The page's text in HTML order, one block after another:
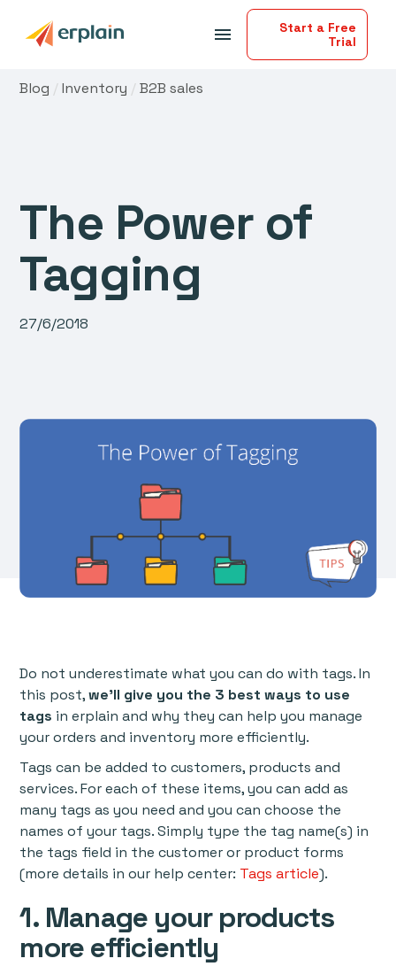
menu
Start a Free
Trial
Blog /Inventory /B2B sales
The Power of
Tagging
27/6/2018
Do not underestimate what you can do with tags. In
this post,we'll give you the 3 best ways to use
tags in erplain and why they can help you manage
your orders and inventory more efficiently.
Tags can be added to customers, products and
services. For each of these items, you can add as
many tags as you need and you can choose the
names of your tags. Simply type the tag name(s) in
the tags field in the customer or product forms
(more details in our help center: Tags article).
1. Manage your products
more efficiently